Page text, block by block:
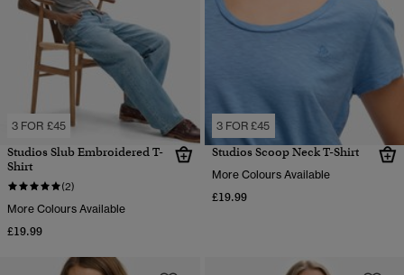
3 FOR £45
Studios Slub Embroidered T-
Shirt
(2)
More Colours Available
£19.99
3 FOR £45
Studios Scoop Neck T-Shirt
More Colours Available
£19.99